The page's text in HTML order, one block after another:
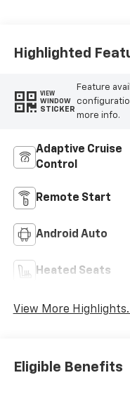
Highlighted
VIEW
WINDOW
STICKER
Feature
more info.
Adaptive Cruise
Control
Remote Start
Android Auto
Heated Seats
View More
Eligible Benefits